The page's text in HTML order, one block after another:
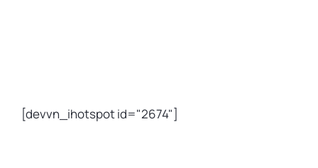
[devvn_ihotspot id="2674"]